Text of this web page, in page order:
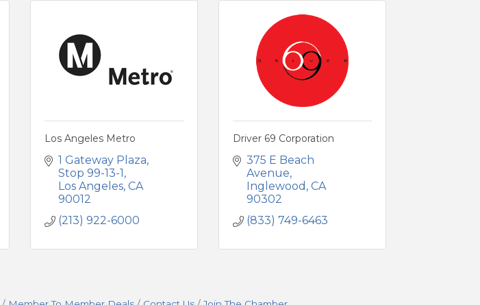
Los Angeles Metro
1 Gateway Plaza,
Stop 99-13-1
Los Angeles CA
90012
(213) 922-6000
Driver 69 Corporation
375 E Beach
Avenue
Inglewood CA
90302
(833) 749-6463